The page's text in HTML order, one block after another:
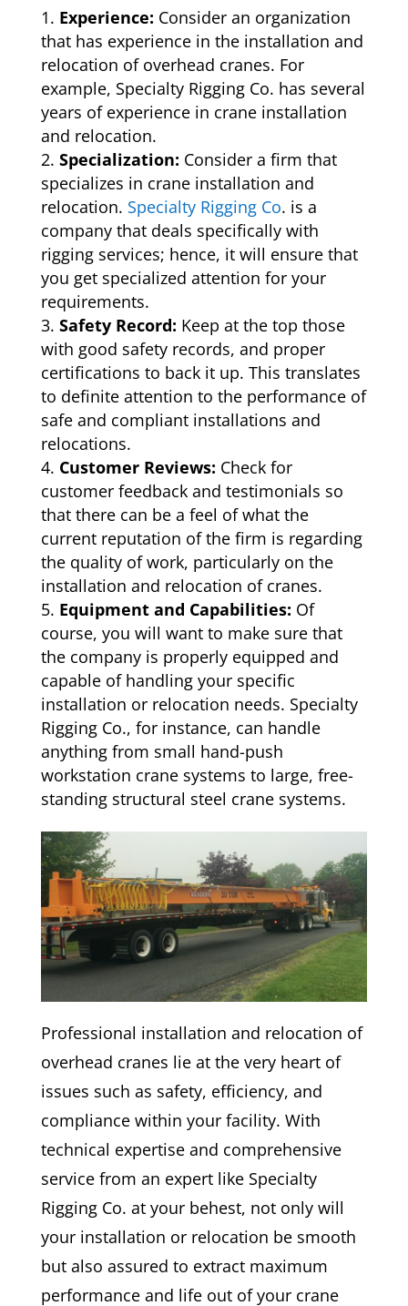
Experience: Consider an organization
that has experience in the installation and
relocation of overhead cranes. For
example, Specialty Rigging Co. has several
years of experience in crane installation
and relocation.
Specialization: Consider a firm that
specializes in crane installation and
relocation. Specialty Rigging Co. is a
company that deals specifically with
rigging services; hence, it will ensure that
you get specialized attention for your
requirements.
Safety Record: Keep at the top those
with good safety records, and proper
certifications to back it up. This translates
to definite attention to the performance of
safe and compliant installations and
relocations.
Customer Reviews: Check for
customer feedback and testimonials so
that there can be a feel of what the
current reputation of the firm is regarding
the quality of work, particularly on the
installation and relocation of cranes.
Equipment and Capabilities: Of
course, you will want to make sure that
the company is properly equipped and
capable of handling your specific
installation or relocation needs. Specialty
Rigging Co., for instance, can handle
anything from small hand-push
workstation crane systems to large, free-
standing structural steel crane systems.
Professional installation and relocation of
overhead cranes lie at the very heart of
issues such as safety, efficiency, and
compliance within your facility. With
technical expertise and comprehensive
service from an expert like Specialty
Rigging Co. at your behest, not only will
your installation or relocation be smooth
but also assured to extract maximum
performance and life out of your crane